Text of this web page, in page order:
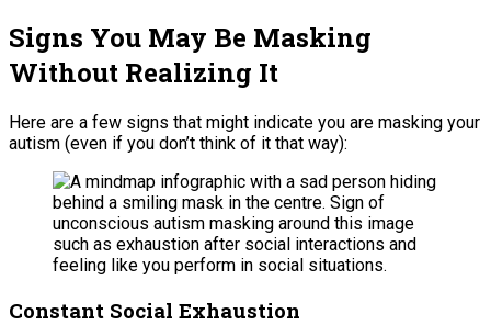
Signs You May Be Masking
Without Realizing It
Here are a few signs that might indicate you are masking your
autism (even if you don’t think of it that way):
Constant Social Exhaustion